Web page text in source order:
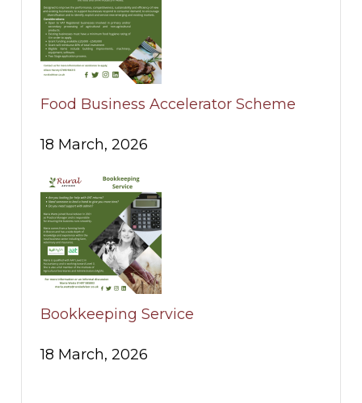
Food Business Accelerator Scheme
18 March, 2026
Bookkeeping Service
18 March, 2026